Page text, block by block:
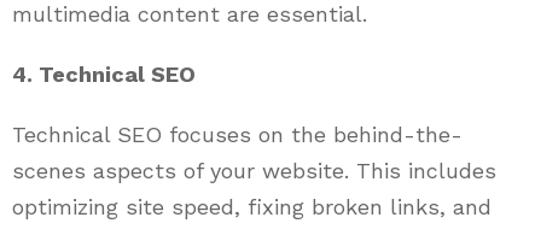
multimedia content are essential.
4. Technical SEO
Technical SEO focuses on the behind-the-
scenes aspects of your website. This includes
optimizing site speed, fixing broken links, and